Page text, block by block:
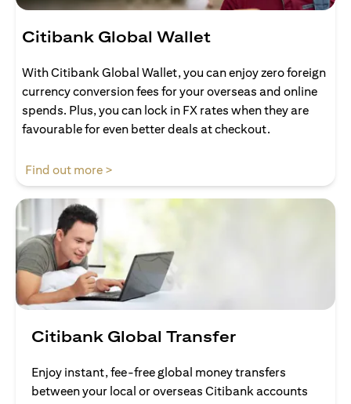
Citibank Global Wallet
With Citibank Global Wallet, you can enjoy zero foreign
currency conversion fees for your overseas and online
spends. Plus, you can lock in FX rates when they are
favourable for even better deals at checkout.
Find out more >
Citibank Global Transfer
Enjoy instant, fee-free global money transfers
between your local or overseas Citibank accounts